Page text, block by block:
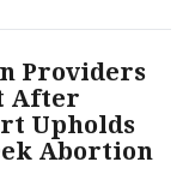
Providers
After
Upholds
Abortion